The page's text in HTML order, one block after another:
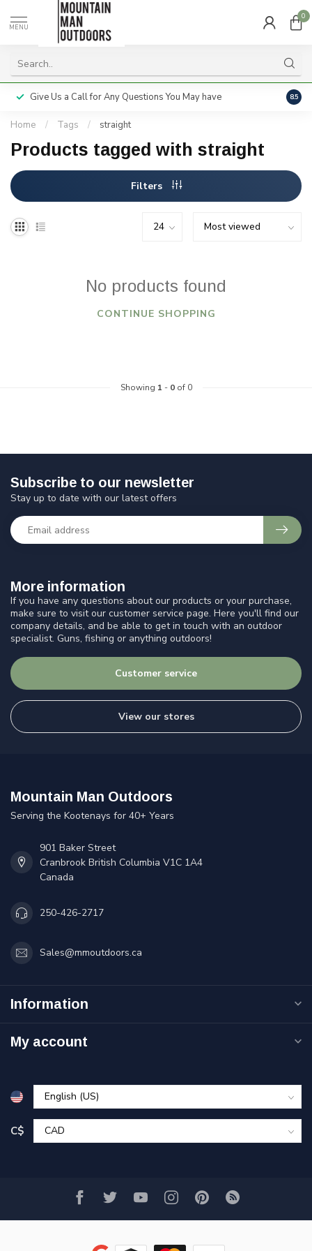
MENU
0
Give Us a Call for Any Questions You May have 8.5
Home / Tags / straight
Products tagged with straight
Filters
No products found
CONTINUE SHOPPING
Showing 1 - 0of 0
More information
If you have any questions about our products or your purchase,
make sure to visit our customer service page. Here you'll find our
company details, and be able to get in touch with an outdoor
specialist. Guns, fishing or anything outdoors!
Customer service
View our stores
Subscribe to our newsletter
Stay up to date with our latest offers
Mountain Man Outdoors
Serving the Kootenays for 40+ Years
901 Baker Street
Cranbrook British Columbia V1C 1A4
Canada
250-426-2717
Sales@mmoutdoors.ca
Information
My account
C$